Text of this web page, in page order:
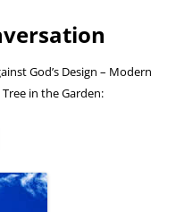
God’s Design – Modern
in the Garden: